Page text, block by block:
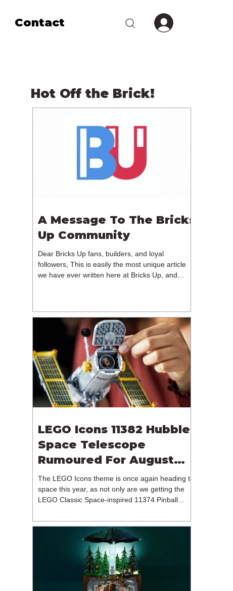
Contact
Hot Off the Brick!
A Message To The Bricks
Up Community
Dear Bricks Up fans, builders, and loyal
followers, This is easily the most unique article
we have ever written here at Bricks Up, and
reflecting on the future of Bricks Up and, after
much consideration, we have made the difficult
decision to step away from the platform. More
than five years have passed since we first came
up with th
LEGO Icons 11382 Hubble
Space Telescope
Rumoured For August
2026
The LEGO Icons theme is once again heading to
space this year, as not only are we getting the
LEGO Classic Space-inspired 11374 Pinball
branded model. In particular, this is 11382
Hubble Space Telescope, which is one of two
sets for the Icons theme releasing on the 1st of
August 2026. The 18+ model includes a total of
1,552 pieces retailing for $139.99 / €129.99 /
£119.99. This piece count suggests that the
LEGO Group will once agai